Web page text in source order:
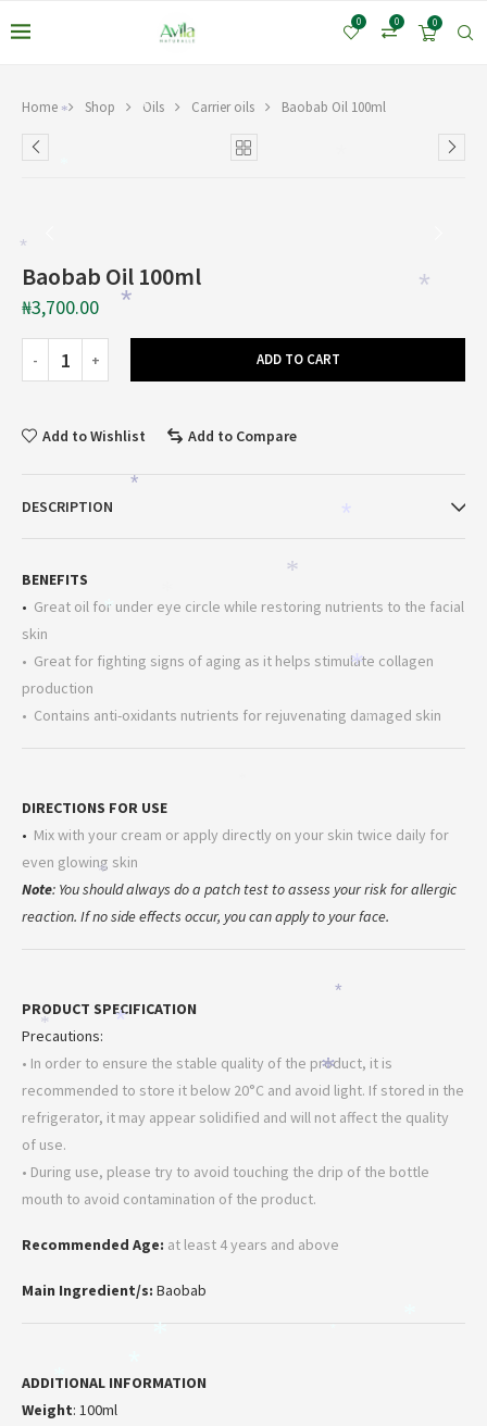
0
0
0
Home Shop Oils Carrier oils Baobab Oil 100ml
Baobab Oil 100ml
₦3,700.00
ADD TO CART
Add to Wishlist Add to Compare
DESCRIPTION
BENEFITS
• Great oil for under eye circle while restoring nutrients to the facial
skin
• Great for fighting signs of aging as it helps stimulate collagen
production
• Contains anti-oxidants nutrients for rejuvenating damaged skin
DIRECTIONS FOR USE
• Mix with your cream or apply directly on your skin twice daily for
even glowing skin
Note: You should always do a patch test to assess your risk for allergic
reaction. If no side effects occur, you can apply to your face.
PRODUCT SPECIFICATION
Precautions:
• In order to ensure the stable quality of the product, it is
recommended to store it below 20°C and avoid light. If stored in the
refrigerator, it may appear solidified and will not affect the quality
of use.
• During use, please try to avoid touching the drip of the bottle
mouth to avoid contamination of the product.
Recommended Age: at least 4 years and above
Main Ingredient/s: Baobab
ADDITIONAL INFORMATION
Weight: 100ml
*
*
*
*
*
*
*
*
*
*
*
*
*
*